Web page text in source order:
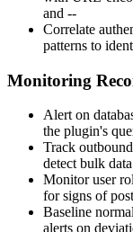
and --
Correlate
patterns to
Monitoring
Alert on
the plugin's
Track
detect bulk
Monitor user
for signs of
Baseline
alerts on